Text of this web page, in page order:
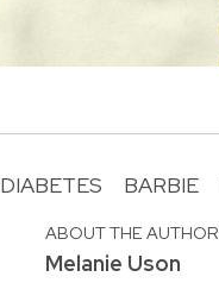
DIABETES BARBIE
ABOUT THE AUTHOR
Melanie Uson